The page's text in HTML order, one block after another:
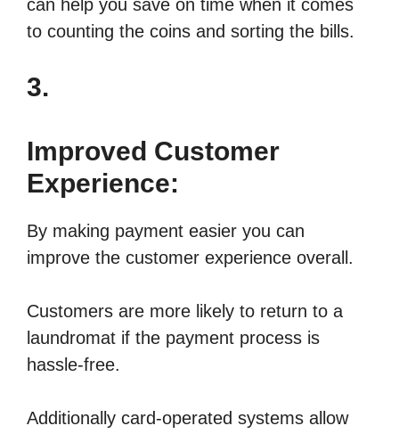
can help you save on time when it comes
to counting the coins and sorting the bills.
3.
Improved Customer
Experience:
By making payment easier you can
improve the customer experience overall.
Customers are more likely to return to a
laundromat if the payment process is
hassle-free.
Additionally card-operated systems allow